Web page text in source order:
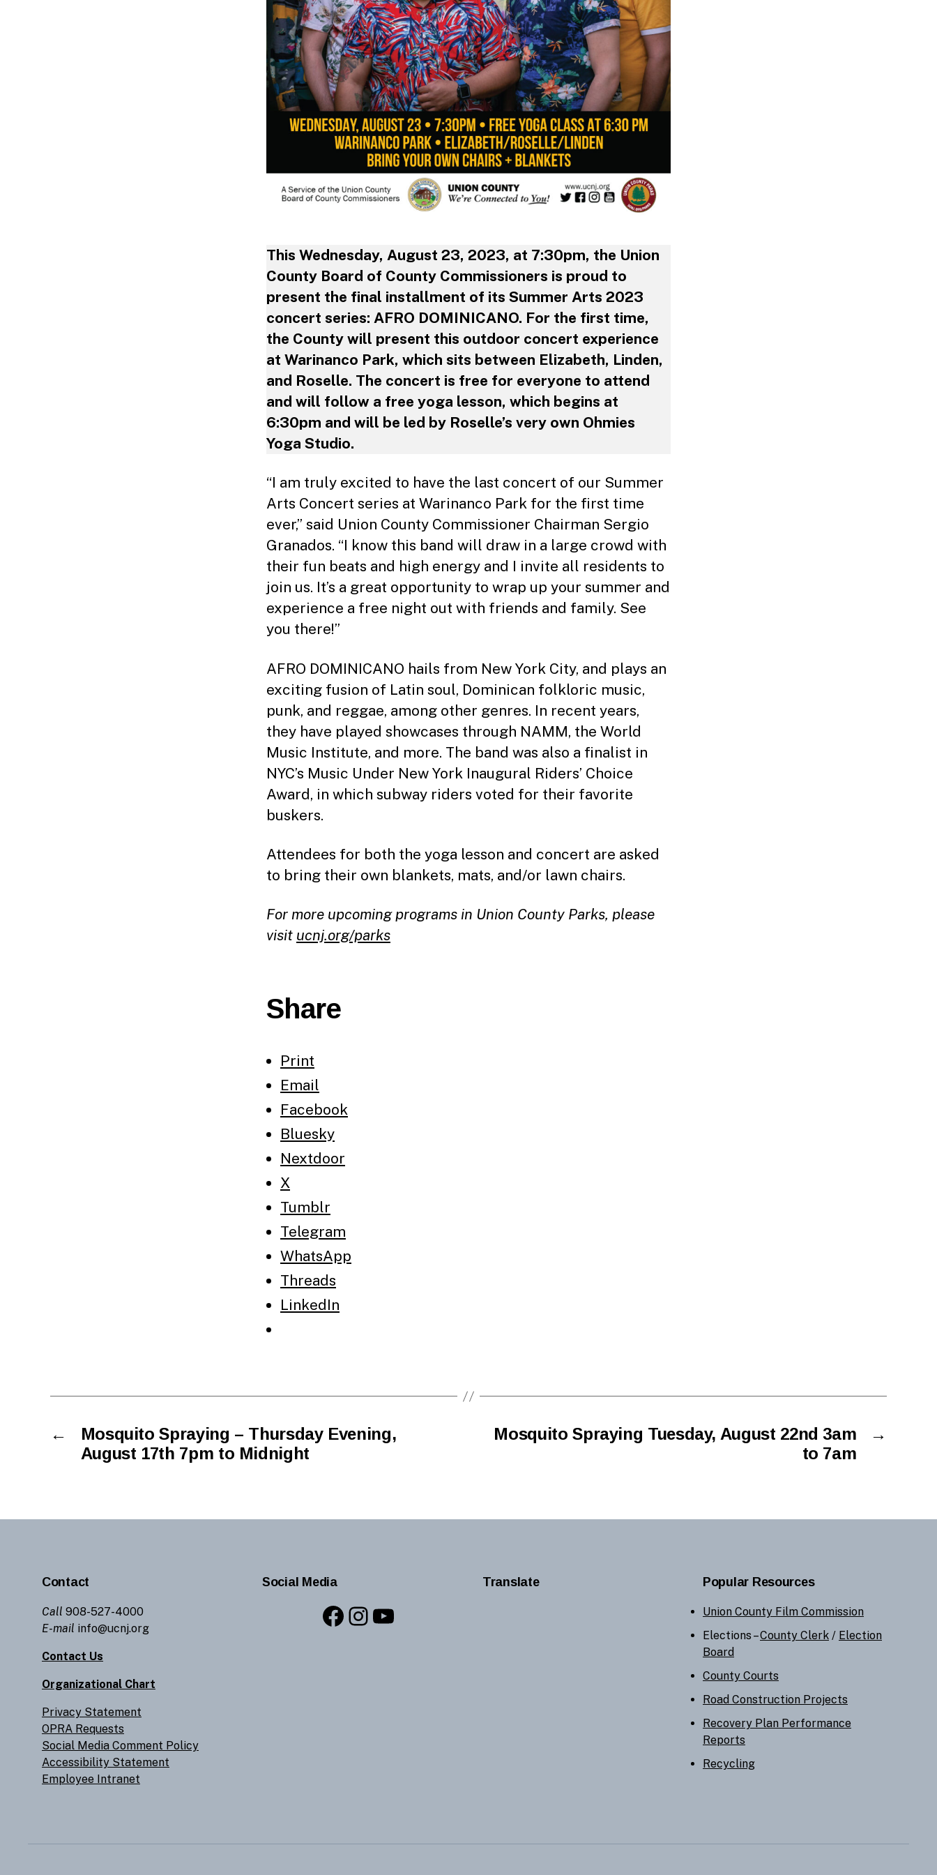
This Wednesday, August 23, 2023, at 7:30pm, the Union
County Board of County Commissioners is proud to
present the final installment of its Summer Arts 2023
concert series: AFRO DOMINICANO. For the first time,
the County will present this outdoor concert experience
at Warinanco Park, which sits between Elizabeth, Linden,
and Roselle. The concert is free for everyone to attend
and will follow a free yoga lesson, which begins at
6:30pm and will be led by Roselle’s very own Ohmies
Yoga Studio.
“I am truly excited to have the last concert of our Summer
Arts Concert series at Warinanco Park for the first time
ever,” said Union County Commissioner Chairman Sergio
Granados. “I know this band will draw in a large crowd with
their fun beats and high energy and I invite all residents to
join us. It’s a great opportunity to wrap up your summer and
experience a free night out with friends and family. See
you there!”
AFRO DOMINICANO hails from New York City, and plays an
exciting fusion of Latin soul, Dominican folkloric music,
punk, and reggae, among other genres. In recent years,
they have played showcases through NAMM, the World
Music Institute, and more. The band was also a finalist in
NYC’s Music Under New York Inaugural Riders’ Choice
Award, in which subway riders voted for their favorite
buskers.
Attendees for both the yoga lesson and concert are asked
to bring their own blankets, mats, and/or lawn chairs.
For more upcoming programs in Union County Parks, please
visit ucnj.org/parks
Share
Print
Email
Facebook
Bluesky
Nextdoor
X
Tumblr
Telegram
WhatsApp
Threads
LinkedIn
←
Mosquito Spraying – Thursday Evening,
August 17th 7pm to Midnight
→
Mosquito Spraying Tuesday, August 22nd 3am
to 7am
Contact
Call 908-527-4000
E-mail info@ucnj.org
Contact Us
Organizational Chart
Privacy Statement
OPRA Requests
Social Media Comment Policy
Accessibility Statement
Employee Intranet
Social Media
Facebook
Instagram
YouTube
Translate Popular Resources
Union County Film Commission
Elections –County Clerk / Election
Board
County Courts
Road Construction Projects
Recovery Plan Performance
Reports
Recycling